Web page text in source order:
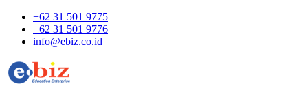
+62 31 501 9775
+62 31 501 9776
info@ebiz.co.id